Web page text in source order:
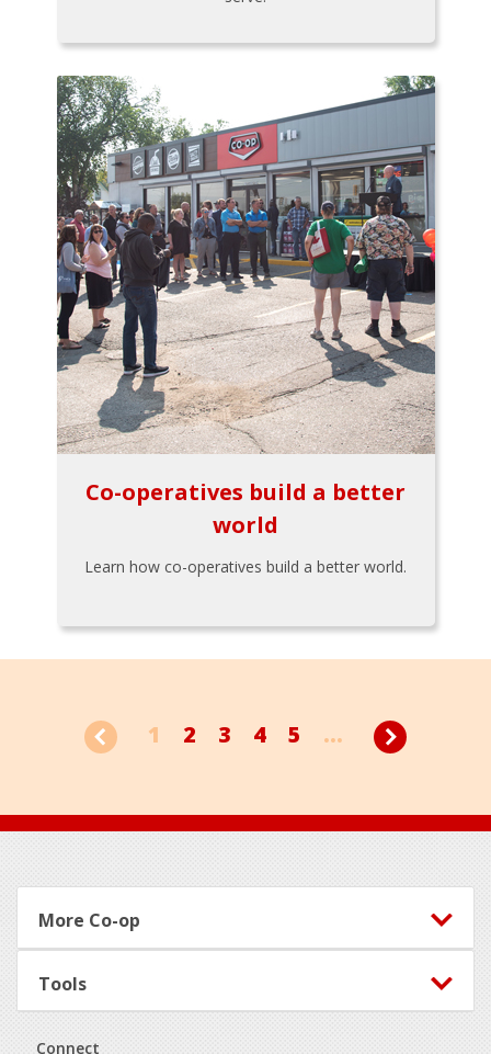
Co-operatives build a better
world
Learn how co-operatives build a better world.
1 2 3 4 5 ...
Footer
More Co-op
Tools
Connect